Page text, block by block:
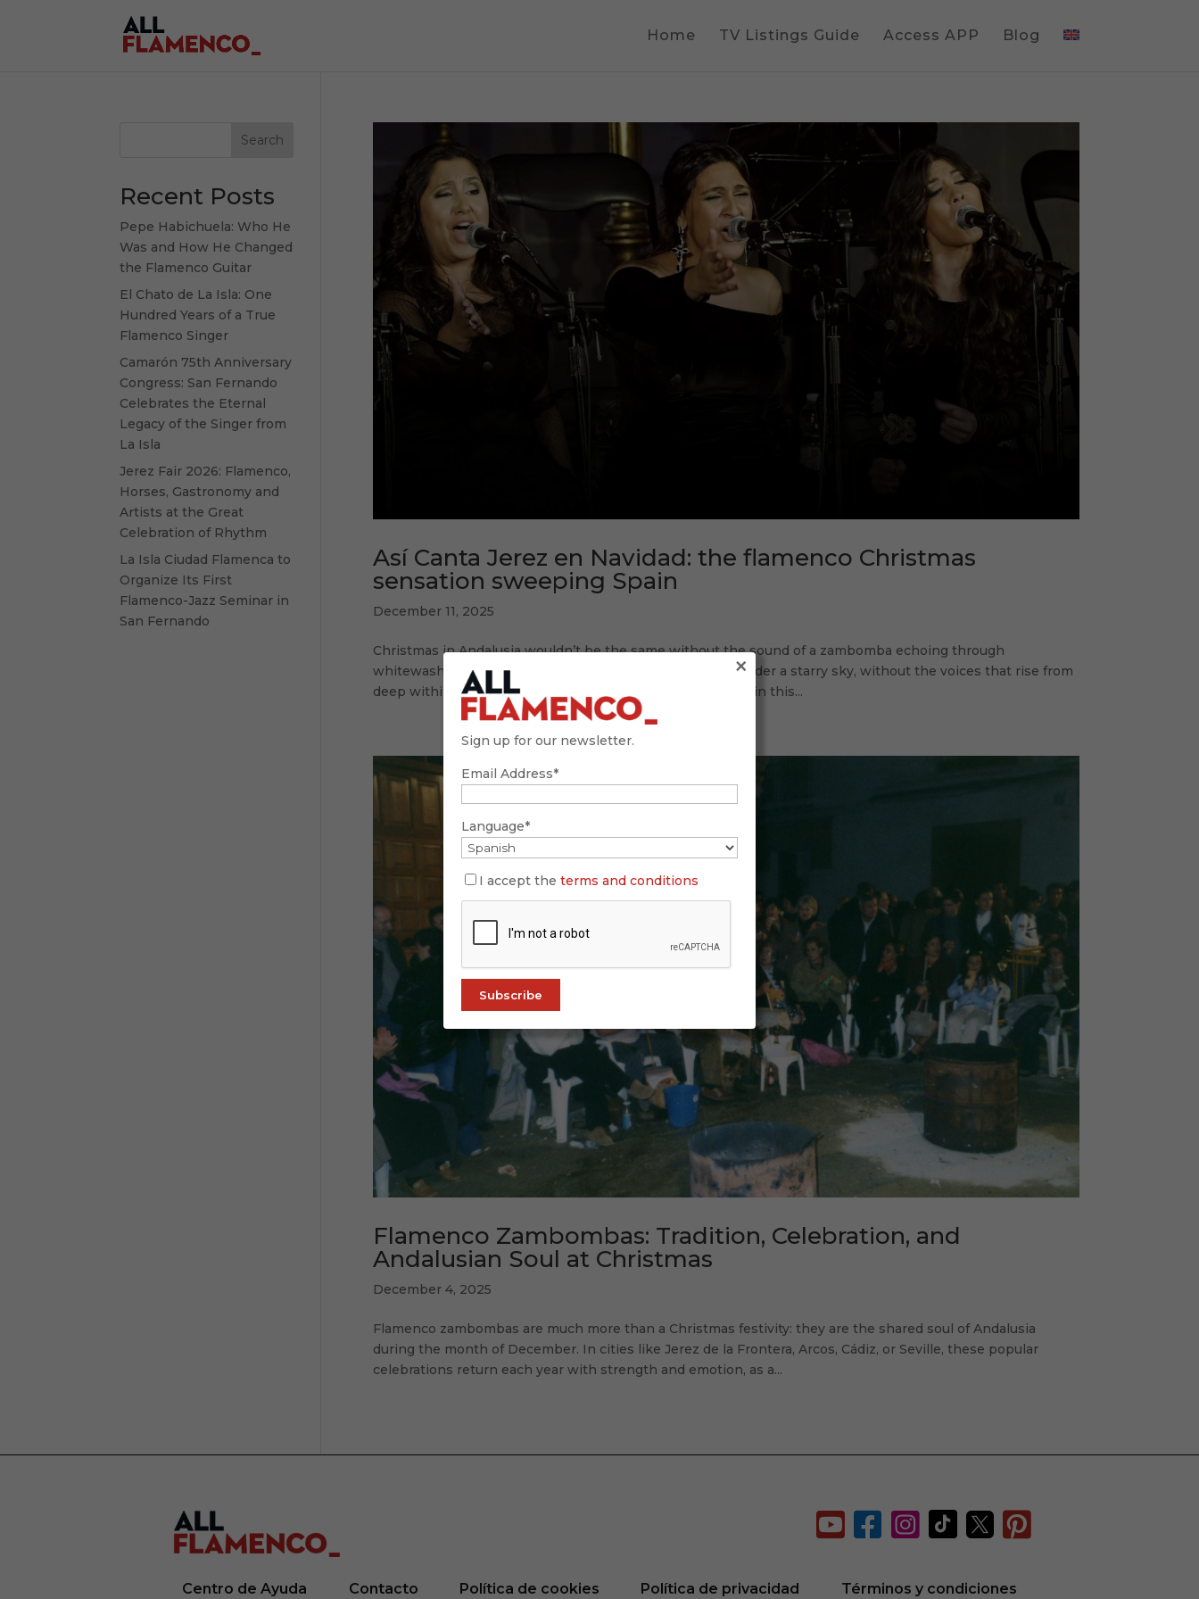
Home TV Listings Guide Access APP Blog
Así Canta Jerez en Navidad: the flamenco Christmas
sensation sweeping Spain
December 11, 2025
Christmas in Andalusia wouldn’t be the same without the sound of a zambomba echoing through
whitewashed alleys, without the clapping keeping time under a starry sky, without the voices that rise from
deep within to celebrate the birth of the Christ Child. Within this...
Flamenco Zambombas: Tradition, Celebration, and
Andalusian Soul at Christmas
December 4, 2025
Flamenco zambombas are much more than a Christmas festivity: they are the shared soul of Andalusia
during the month of December. In cities like Jerez de la Frontera, Arcos, Cádiz, or Seville, these popular
celebrations return each year with strength and emotion, as a...
Search
Recent Posts
Pepe Habichuela: Who He
Was and How He Changed
the Flamenco Guitar
El Chato de La Isla: One
Hundred Years of a True
Flamenco Singer
Camarón 75th Anniversary
Congress: San Fernando
Celebrates the Eternal
Legacy of the Singer from
La Isla
Jerez Fair 2026: Flamenco,
Horses, Gastronomy and
Artists at the Great
Celebration of Rhythm
La Isla Ciudad Flamenca to
Organize Its First
Flamenco-Jazz Seminar in
San Fernando
     
Centro de Ayuda Contacto Política de cookies Política de privacidad Términos y condiciones
Sign up for our newsletter.
Email Address*
Language*
I accept the terms and conditions
×